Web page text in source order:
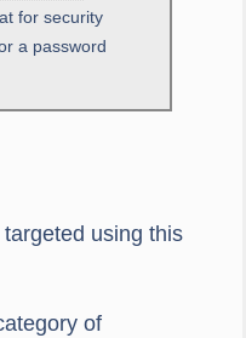
for security
a password
using this
of